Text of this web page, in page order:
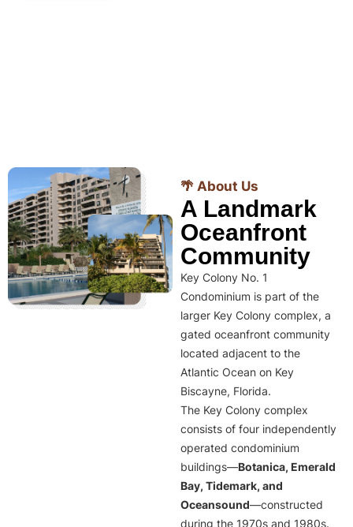
🌴 About Us
A Landmark
Oceanfront
Community
Key Colony No. 1
Condominium is part of the
larger Key Colony complex, a
gated oceanfront community
located adjacent to the
Atlantic Ocean on Key
Biscayne, Florida.
The Key Colony complex
consists of four independently
operated condominium
buildings—Botanica, Emerald
Bay, Tidemark, and
Oceansound—constructed
during the 1970s and 1980s.